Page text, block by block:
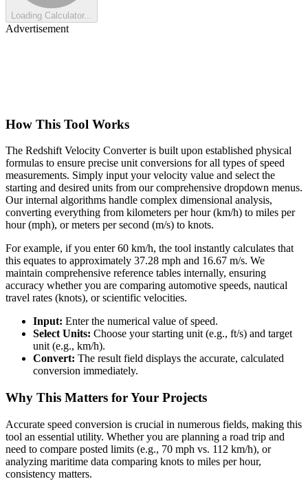
Loading Calculator...
Advertisement
How This Tool Works
The Redshift Velocity Converter is built upon established physical
formulas to ensure precise unit conversions for all types of speed
measurements. Simply input your velocity value and select the
starting and desired units from our comprehensive dropdown menus.
Our internal algorithms handle complex dimensional analysis,
converting everything from kilometers per hour (km/h) to miles per
hour (mph), or meters per second (m/s) to knots.
For example, if you enter 60 km/h, the tool instantly calculates that
this equates to approximately 37.28 mph and 16.67 m/s. We
maintain comprehensive reference tables internally, ensuring
accuracy whether you are comparing automotive speeds, nautical
travel rates (knots), or scientific velocities.
Input: Enter the numerical value of speed.
Select Units: Choose your starting unit (e.g., ft/s) and target
unit (e.g., km/h).
Convert: The result field displays the accurate, calculated
conversion immediately.
Why This Matters for Your Projects
Accurate speed conversion is crucial in numerous fields, making this
tool an essential utility. Whether you are planning a road trip and
need to compare posted limits (e.g., 70 mph vs. 112 km/h), or
analyzing maritime data comparing knots to miles per hour,
consistency matters.